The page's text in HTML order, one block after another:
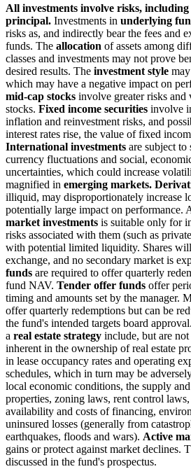
All investments involve risks, including
principal. Investments in underlying
risks as, and indirectly bear the fees and
funds. The allocation of assets among
classes and investments may not prove
desired results. The investment style
which may have a negative impact on
mid-cap stocks involve greater risks
stocks. Fixed income securities involve
inflation and reinvestment risks, and
interest rates rise, the value of fixed
International investments are subject
currency fluctuations and social,
uncertainties, which could increase
magnified in emerging markets.
illiquid, may disproportionately increase
potentially large impact on performance.
market investments is suitable only for
risks associated with them (such as
with potential limited liquidity. Shares
exchange, and no secondary market is
funds are required to offer quarterly
fund NAV. Tender offer funds offer
timing and amounts set by the manager.
offer quarterly redemptions but can be
the fund's intended targets board
a real estate strategy include, but are
inherent in the ownership of real estate
in lease occupancy rates and operating
schedules, which in turn may be
local economic conditions, the supply
properties, zoning laws, rent control
availability and costs of financing,
uninsured losses (generally from
earthquakes, floods and wars). Active
gains or protect against market declines.
discussed in the fund's prospectus.